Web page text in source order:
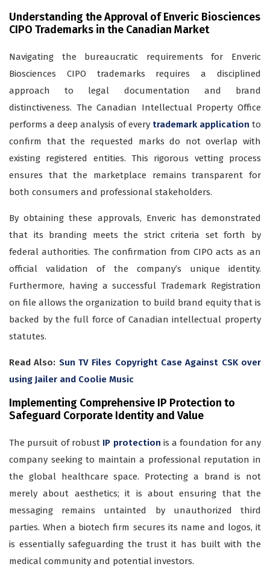
Understanding the Approval of Enveric Biosciences
CIPO Trademarks in the Canadian Market
Navigating the bureaucratic requirements for Enveric
Biosciences CIPO trademarks requires a disciplined
approach to legal documentation and brand
distinctiveness. The Canadian Intellectual Property Office
performs a deep analysis of every trademark application to
confirm that the requested marks do not overlap with
existing registered entities. This rigorous vetting process
ensures that the marketplace remains transparent for
both consumers and professional stakeholders.
By obtaining these approvals, Enveric has demonstrated
that its branding meets the strict criteria set forth by
federal authorities. The confirmation from CIPO acts as an
official validation of the company’s unique identity.
Furthermore, having a successful Trademark Registration
on file allows the organization to build brand equity that is
backed by the full force of Canadian intellectual property
statutes.
Read Also: Sun TV Files Copyright Case Against CSK over
using Jailer and Coolie Music
Implementing Comprehensive IP Protection to
Safeguard Corporate Identity and Value
The pursuit of robust IP protection is a foundation for any
company seeking to maintain a professional reputation in
the global healthcare space. Protecting a brand is not
merely about aesthetics; it is about ensuring that the
messaging remains untainted by unauthorized third
parties. When a biotech firm secures its name and logos, it
is essentially safeguarding the trust it has built with the
medical community and potential investors.